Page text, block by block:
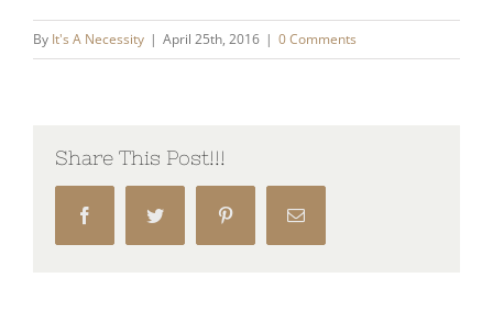
By It's A Necessity | April 25th, 2016 | 0 Comments
Share This Post!!!
FacebookTwitter Pinterest Email